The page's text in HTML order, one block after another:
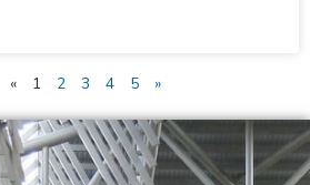
« 1 2 3 4 5 »